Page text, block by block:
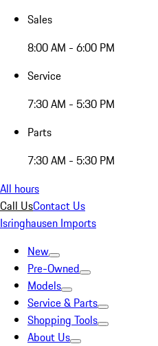
Sales
8:00 AM - 6:00 PM
Service
7:30 AM - 5:30 PM
Parts
7:30 AM - 5:30 PM
All hours
Call UsContact Us
Isringhausen Imports
New
Pre-Owned
Models
Service & Parts
Shopping Tools
About Us